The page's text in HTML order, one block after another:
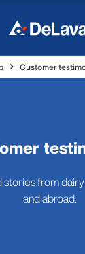
Customer
from
and abroad.